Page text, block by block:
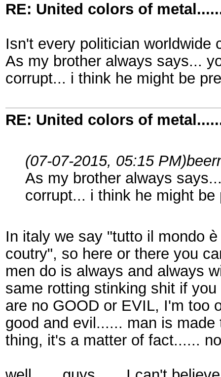
RE: United colors of
Isn't every politician worldwide
As my brother always says...
corrupt... i think he might be
RE: United colors of
(07-07-2015, 05:15 PM)
As my brother always
corrupt... i think he might be
In italy we say "tutto il mondo
coutry", so here or there you
men do is always and always
same rotting stinking shit if
are no GOOD or EVIL, I'm too
good and evil...... man is
thing, it's a matter of fact......